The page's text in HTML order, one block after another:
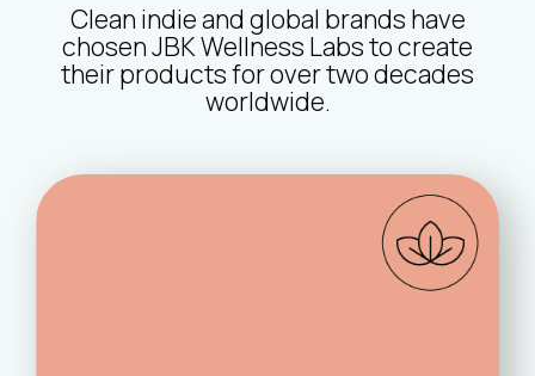
Clean indie and global brands have
chosen JBK Wellness Labs to create
their products for over two decades
worldwide.